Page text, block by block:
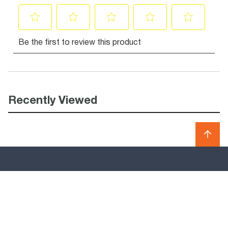
Recently Viewed